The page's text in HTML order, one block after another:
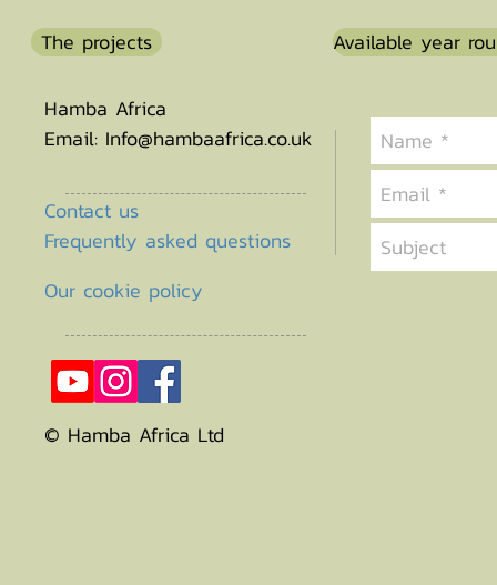
The projects
Available year
Hamba Africa
Email: Info@hambaafrica.co.uk
Contact us
Frequently asked questions
Our cookie policy
© Hamba Africa Ltd